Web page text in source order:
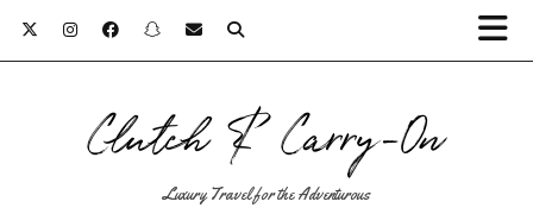
Clutch & Carry-On
Luxury Travel for the Adventurous